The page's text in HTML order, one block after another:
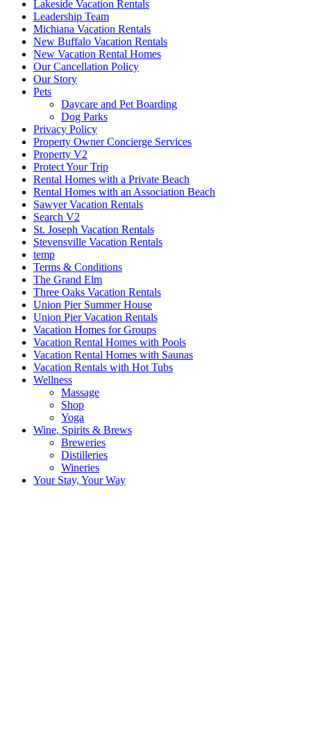
Lakeside Vacation Rentals
Leadership Team
Michiana Vacation Rentals
New Buffalo Vacation Rentals
New Vacation Rental Homes
Our Cancellation Policy
Our Story
Pets
Daycare and Pet Boarding
Dog Parks
Privacy Policy
Property Owner Concierge Services
Property V2
Protect Your Trip
Rental Homes with a Private Beach
Rental Homes with an Association Beach
Sawyer Vacation Rentals
Search V2
St. Joseph Vacation Rentals
Stevensville Vacation Rentals
temp
Terms & Conditions
The Grand Elm
Three Oaks Vacation Rentals
Union Pier Summer House
Union Pier Vacation Rentals
Vacation Homes for Groups
Vacation Rental Homes with Pools
Vacation Rental Homes with Saunas
Vacation Rentals with Hot Tubs
Wellness
Massage
Shop
Yoga
Wine, Spirits & Brews
Breweries
Distilleries
Wineries
Your Stay, Your Way